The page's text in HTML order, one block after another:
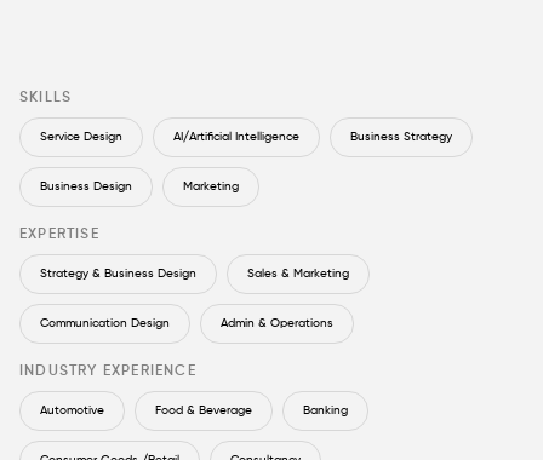
SKILLS
Service Design AI/Artificial Intelligence Business Strategy
Business Design Marketing
EXPERTISE
Strategy & Business Design Sales & Marketing
Communication Design Admin & Operations
INDUSTRY EXPERIENCE
Automotive Food & Beverage Banking